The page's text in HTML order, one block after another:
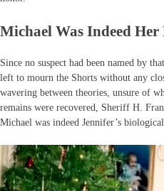
Michael Was Indeed Her
Since no suspect had been named by
left to mourn the Shorts without any
wavering between theories, unsure of
remains were recovered, Sheriff H.
Michael was indeed Jennifer’s